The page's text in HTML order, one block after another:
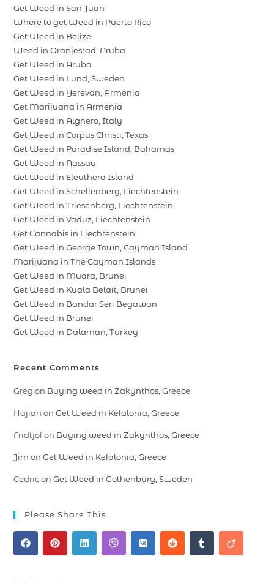
Get Weed in San Juan
Where to get Weed in Puerto Rico
Get Weed in Belize
Weed in Oranjestad, Aruba
Get Weed in Aruba
Get Weed in Lund, Sweden
Get Weed in Yerevan, Armenia
Get Marijuana in Armenia
Get Weed in Alghero, Italy
Get Weed in Corpus Christi, Texas
Get Weed in Paradise Island, Bahamas
Get Weed in Nassau
Get Weed in Eleuthera Island
Get Weed in Schellenberg, Liechtenstein
Get Weed in Triesenberg, Liechtenstein
Get Weed in Vaduz, Liechtenstein
Get Cannabis in Liechtenstein
Get Weed in George Town, Cayman Island
Marijuana in The Cayman Islands
Get Weed in Muara, Brunei
Get Weed in Kuala Belait, Brunei
Get Weed in Bandar Seri Begawan
Get Weed in Brunei
Get Weed in Dalaman, Turkey
Recent Comments
Greg on Buying weed in Zakynthos, Greece
Hajian onGet Weed in Kefalonia, Greece
Fridtjofon Buying weed in Zakynthos, Greece
Jim onGet Weed in Kefalonia, Greece
CedriconGet Weed in Gothenburg, Sweden
Please Share This